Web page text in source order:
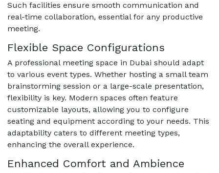
Such facilities ensure smooth communication and
real-time collaboration, essential for any productive
meeting.
Flexible Space Configurations
A professional meeting space in Dubai should adapt
to various event types. Whether hosting a small team
brainstorming session or a large-scale presentation,
flexibility is key. Modern spaces often feature
customizable layouts, allowing you to configure
seating and equipment according to your needs. This
adaptability caters to different meeting types,
enhancing the overall experience.
Enhanced Comfort and Ambience